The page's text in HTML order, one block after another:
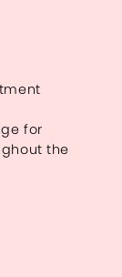
for
the